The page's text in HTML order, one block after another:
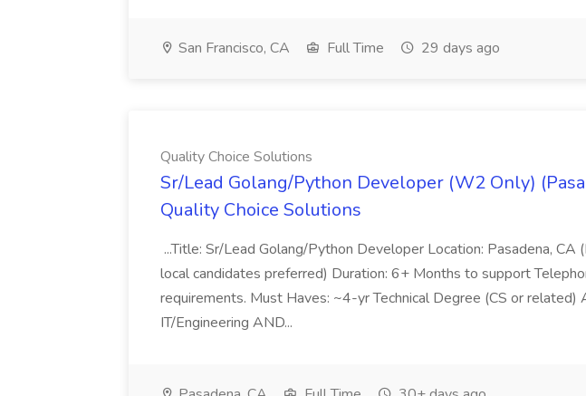
San Francisco, CA Full Time 29 days ago
Quality Choice Solutions
Sr/Lead Golang/Python Developer (W2 Only)
Quality Choice Solutions
...Title: Sr/Lead Golang/Python Developer Location: Pasadena, CA
local candidates preferred) Duration: 6+ Months to support
requirements. Must Haves: ~4-yr Technical Degree (CS or
IT/Engineering AND...